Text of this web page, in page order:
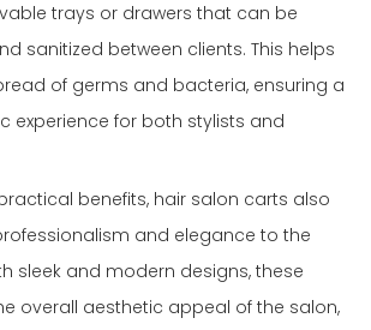
trays or drawers that can be
sanitized between clients. This helps
of germs and bacteria, ensuring a
experience for both stylists and
benefits, hair salon carts also
and elegance to the
sleek and modern designs, these
overall aesthetic appeal of the salon,